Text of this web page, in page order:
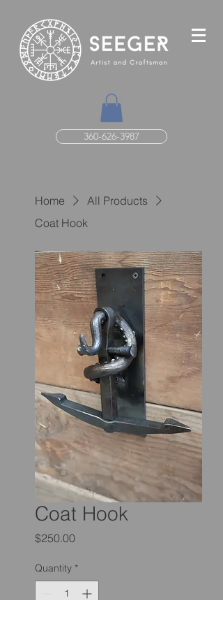
360-626-3987
Home
All Products
Coat Hook
Coat Hook
$250.00Price
Quantity *